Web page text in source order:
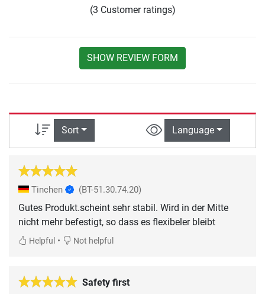
(3 Customer ratings)
SHOW REVIEW FORM
Sort Language
Tinchen (BT-51.30.74.20)
Gutes Produkt.scheint sehr stabil. Wird in der Mitte
nicht mehr befestigt, so dass es flexibeler bleibt
Helpful • Not helpful
Safety first